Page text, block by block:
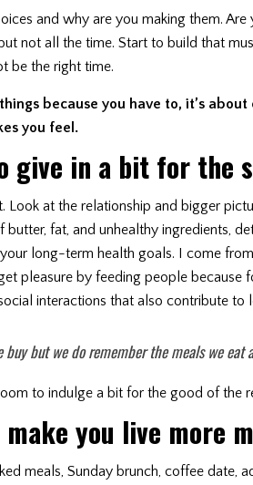
and why are you making them. Are
not all the time. Start to build that
be the right time.
because you have to, it’s
you feel.
give in a bit for the
Look at the relationship and bigger
fat, and unhealthy ingredients,
long-term health goals. I come
pleasure by feeding people because
interactions that also contribute
buy but we do remember the meals we
to indulge a bit for the good of the
you live more
meals, Sunday brunch, coffee date,